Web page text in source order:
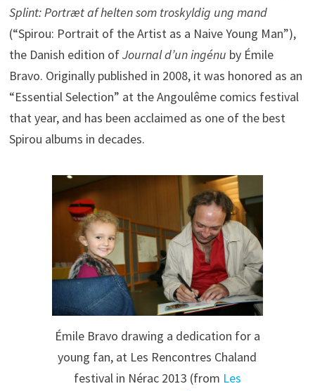
Splint: Portræt af helten som troskyldig ung mand
(“Spirou: Portrait of the Artist as a Naive Young Man”),
the Danish edition ofJournal d’un ingénu by Émile
Bravo. Originally published in 2008, it was honored as an
“Essential Selection” at the Angoulême comics festival
that year, and has been acclaimed as one of the best
Spirou albums in decades.
Émile Bravo drawing a dedication for a
young fan, at Les Rencontres Chaland
festival in Nérac 2013 (from Les